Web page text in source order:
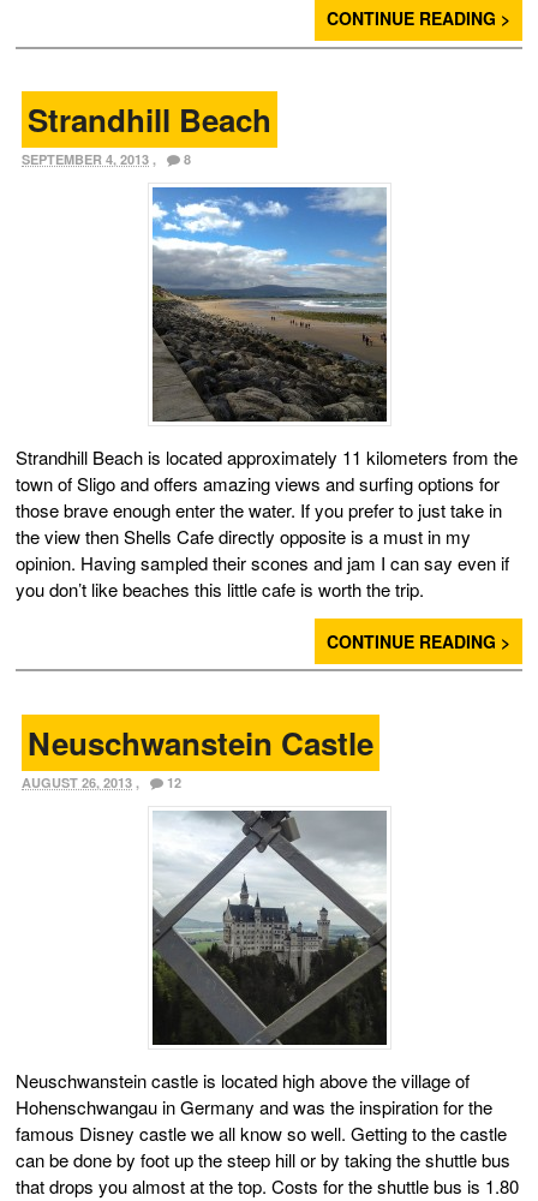
CONTINUE READING >
Strandhill Beach
SEPTEMBER 4, 2013 , 8
Strandhill Beach is located approximately 11 kilometers from the
town of Sligo and offers amazing views and surfing options for
those brave enough enter the water. If you prefer to just take in
the view then Shells Cafe directly opposite is a must in my
opinion. Having sampled their scones and jam I can say even if
you don’t like beaches this little cafe is worth the trip.
CONTINUE READING >
Neuschwanstein Castle
AUGUST 26, 2013 , 12
Neuschwanstein castle is located high above the village of
Hohenschwangau in Germany and was the inspiration for the
famous Disney castle we all know so well. Getting to the castle
can be done by foot up the steep hill or by taking the shuttle bus
that drops you almost at the top. Costs for the shuttle bus is 1.80